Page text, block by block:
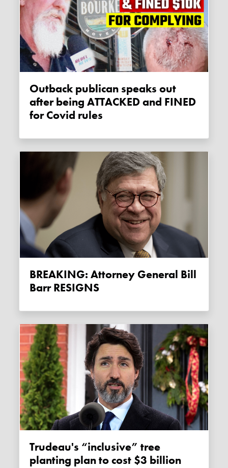
Outback publican speaks out
after being ATTACKED and FINED
for Covid rules
BREAKING: Attorney General Bill
Barr RESIGNS
Trudeau's “inclusive” tree
planting plan to cost $3 billion